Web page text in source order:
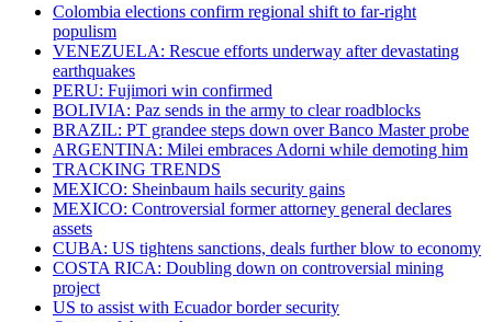
Colombia elections confirm regional shift to far-right
populism
VENEZUELA: Rescue efforts underway after devastating
earthquakes
PERU: Fujimori win confirmed
BOLIVIA: Paz sends in the army to clear roadblocks
BRAZIL: PT grandee steps down over Banco Master probe
ARGENTINA: Milei embraces Adorni while demoting him
TRACKING TRENDS
MEXICO: Sheinbaum hails security gains
MEXICO: Controversial former attorney general declares
assets
CUBA: US tightens sanctions, deals further blow to economy
COSTA RICA: Doubling down on controversial mining
project
US to assist with Ecuador border security